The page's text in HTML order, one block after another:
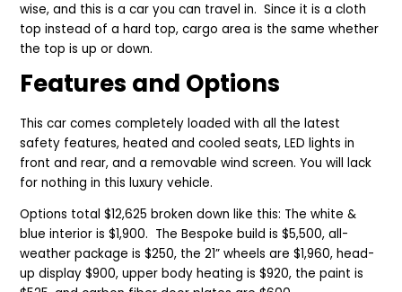
wise, and this is a car you can travel in. Since it is a cloth
top instead of a hard top, cargo area is the same whether
the top is up or down.
Features and Options
This car comes completely loaded with all the latest
safety features, heated and cooled seats, LED lights in
front and rear, and a removable wind screen. You will lack
for nothing in this luxury vehicle.
Options total $12,625 broken down like this: The white &
blue interior is $1,900. The Bespoke build is $5,500, all-
weather package is $250, the 21” wheels are $1,960, head-
up display $900, upper body heating is $920, the paint is